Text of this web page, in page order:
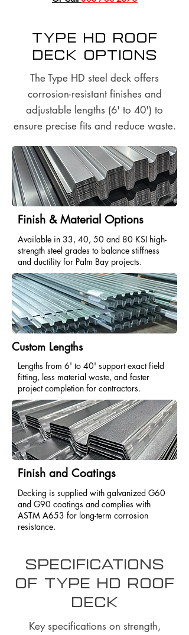
Type HD Roof
Deck options
The Type HD steel deck offers
corrosion-resistant finishes and
adjustable lengths (6' to 40') to
ensure precise fits and reduce waste.
Finish & Material Options
Available in 33, 40, 50 and 80 KSI high-
strength steel grades to balance stiffness
and ductility for Palm Bay projects.
Custom Lengths
Lengths from 6' to 40' support exact field
fitting, less material waste, and faster
project completion for contractors.
Finish and Coatings
Decking is supplied with galvanized G60
and G90 coatings and complies with
ASTM A653 for long-term corrosion
resistance.
Specifications
of Type HD Roof
Deck
Key specifications on strength,